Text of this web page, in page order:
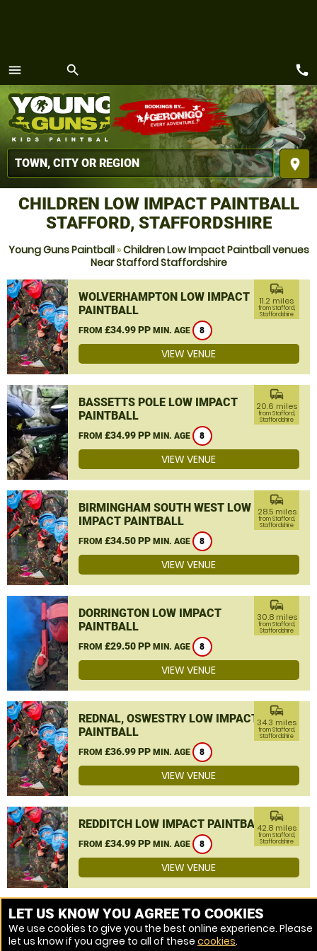
menu
MENU
search
place
call
CHILDREN LOW IMPACT PAINTBALL
STAFFORD, STAFFORDSHIRE
Young Guns Paintball»Children Low Impact Paintball venues
Near Stafford Staffordshire
WOLVERHAMPTON LOW IMPACT
PAINTBALL
FROM £34.99 PP MIN. AGE 8
commute
11.2 miles
from Stafford,
Staffordshire
VIEW VENUE
BASSETTS POLE LOW IMPACT
PAINTBALL
FROM £34.99 PP MIN. AGE 8
commute
20.6 miles
from Stafford,
Staffordshire
VIEW VENUE
BIRMINGHAM SOUTH WEST LOW
IMPACT PAINTBALL
FROM £34.50 PP MIN. AGE 8
commute
28.5 miles
from Stafford,
Staffordshire
VIEW VENUE
DORRINGTON LOW IMPACT
PAINTBALL
FROM £29.50 PP MIN. AGE 8
commute
30.8 miles
from Stafford,
Staffordshire
VIEW VENUE
REDNAL, OSWESTRY LOW IMPACT
PAINTBALL
FROM £36.99 PP MIN. AGE 8
commute
34.3 miles
from Stafford,
Staffordshire
VIEW VENUE
REDDITCH LOW IMPACT PAINTBALL
FROM £34.99 PP MIN. AGE 8
commute
42.8 miles
from Stafford,
Staffordshire
VIEW VENUE
MORE VENUES
LET US KNOW YOU AGREE TO COOKIES
We use cookies to give you the best online experience. Please
let us know if you agree to all of these cookies.